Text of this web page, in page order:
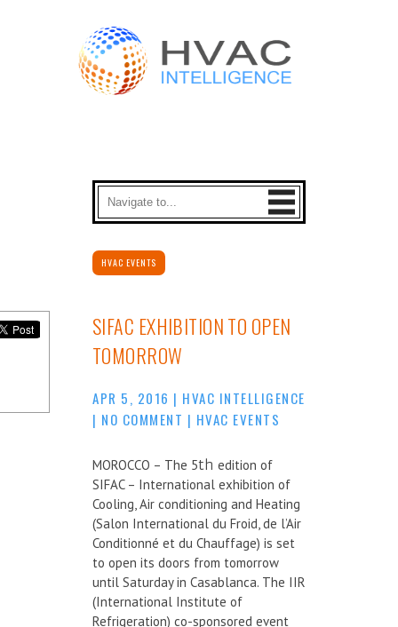
HVAC EVENTS
SIFAC EXHIBITION TO OPEN
TOMORROW
APR 5, 2016 | HVAC INTELLIGENCE
| NO COMMENT | HVAC EVENTS
MOROCCO – The 5th edition of
SIFAC – International exhibition of
Cooling, Air conditioning and Heating
(Salon International du Froid, de l’Air
Conditionné et du Chauffage) is set
to open its doors from tomorrow
until Saturday in Casablanca. The IIR
(International Institute of
Refrigeration) co-sponsored event